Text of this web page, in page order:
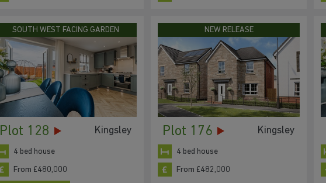
SOUTH WEST FACING GARDEN
Plot 128 Kingsley
4 bed house
From £480,000
NEW RELEASE
Plot 176 Kingsley
4 bed house
From £482,000